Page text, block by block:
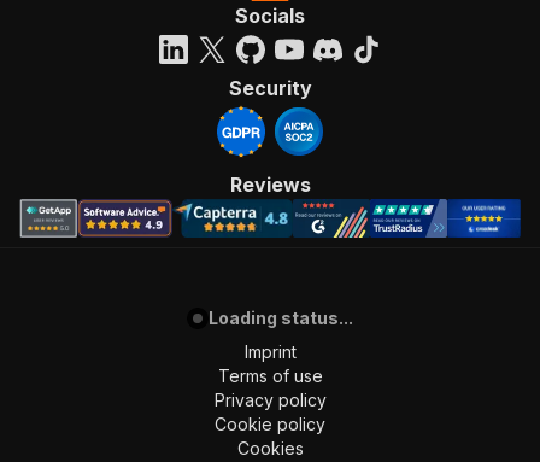
Socials
Security
Reviews
Loading status...
Imprint
Terms of use
Privacy policy
Cookie policy
Cookies